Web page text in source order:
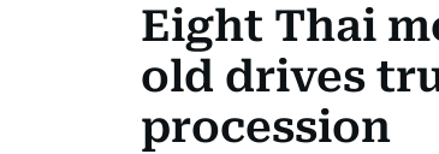
Eight Thai
old drives
procession